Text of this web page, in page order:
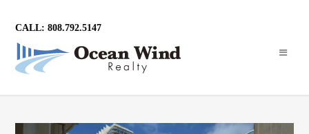
CALL: 808.792.5147